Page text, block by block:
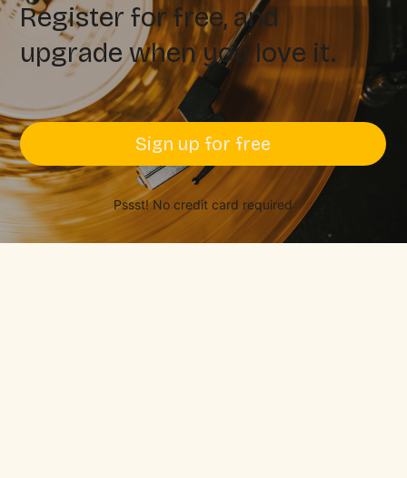
Register for free, and
upgrade when you love it.
Sign up for free
Pssst! No credit card required